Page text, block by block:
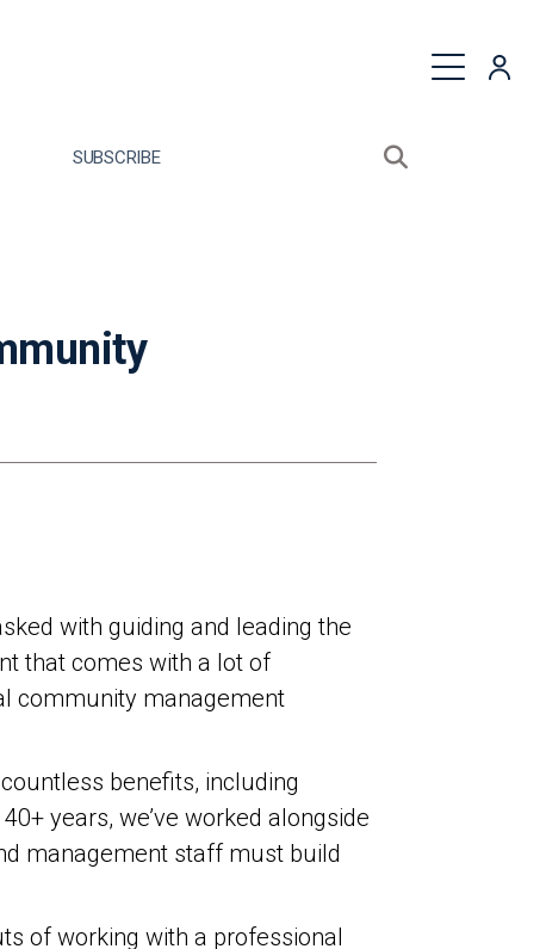
SUBSCRIBE
Open search
with guiding and leading the
that comes with a lot of
community management
benefits, including
years, we’ve worked alongside
management staff must build
of working with a professional